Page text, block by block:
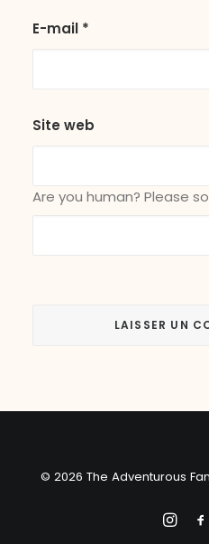
E-mail *
Site web
Are you human? Please
© 2026 The Adventurous